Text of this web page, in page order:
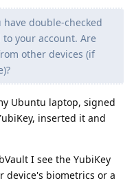
double-checked
your account. Are
other devices (if
Ubuntu laptop, signed
inserted it and
I see the YubiKey
device's biometrics or a